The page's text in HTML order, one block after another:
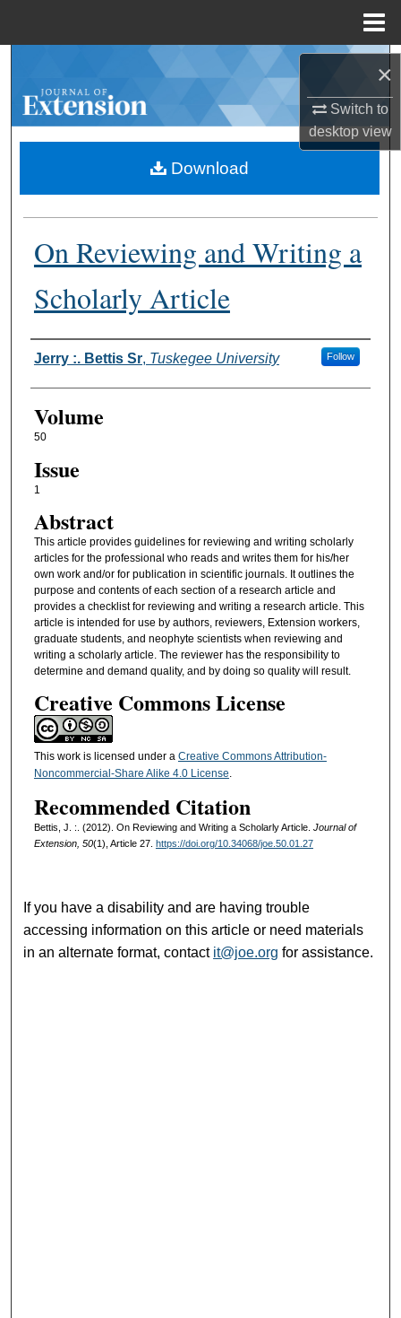
×
Switch to
desktopview
Browse Collections
About
Digital Commons Network™
On Reviewing and Writing a
Scholarly Article
Authors
Jerry :. Bettis Sr, Tuskegee University Follow
Volume
50
Issue
1
Abstract
This article provides guidelines for reviewing and writing scholarly
articles for the professional who reads and writes them for his/her
own work and/or for publication in scientific journals. It outlines the
purpose and contents of each section of a research article and
provides a checklist for reviewing and writing a research article. This
article is intended for use by authors, reviewers, Extension workers,
graduate students, and neophyte scientists when reviewing and
writing a scholarly article. The reviewer has the responsibility to
determine and demand quality, and by doing so quality will result.
Creative Commons License
This work is licensed under a Creative Commons Attribution-
Noncommercial-Share Alike 4.0 License.
Recommended Citation
Bettis, J. :. (2012). On Reviewing and Writing a Scholarly Article. Journal of
Extension, 50(1), Article 27. https://doi.org/10.34068/joe.50.01.27
Download
If you have a disability and are having trouble
accessing information on this article or need materials
in an alternate format, contact it@joe.org for assistance.